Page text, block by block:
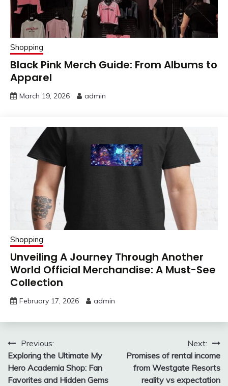
Shopping
Black Pink Merch Guide: From Albums to
Apparel
March 19, 2026 admin
Shopping
Unveiling A Journey Through Another
World Official Merchandise: A Must-See
Collection
February 17, 2026 admin
Post
navigation
Previous:
Exploring the Ultimate My
Hero Academia Shop: Fan
Favorites and Hidden Gems
Next:
Promises of rental income
from Westgate Resorts
reality vs expectation